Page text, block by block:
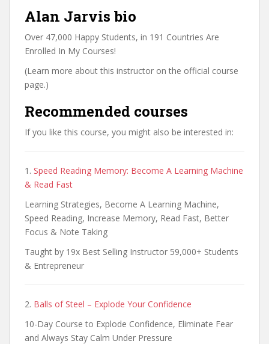
Alan Jarvis bio
Over 47,000 Happy Students, in 191 Countries Are
Enrolled In My Courses!
(Learn more about this instructor on the official course
page.)
Recommended courses
If you like this course, you might also be interested in:
1. Speed Reading Memory: Become A Learning Machine
& Read Fast
Learning Strategies, Become A Learning Machine,
Speed Reading, Increase Memory, Read Fast, Better
Focus & Note Taking
Taught by 19x Best Selling Instructor 59,000+ Students
& Entrepreneur
2. Balls of Steel – Explode Your Confidence
10-Day Course to Explode Confidence, Eliminate Fear
and Always Stay Calm Under Pressure